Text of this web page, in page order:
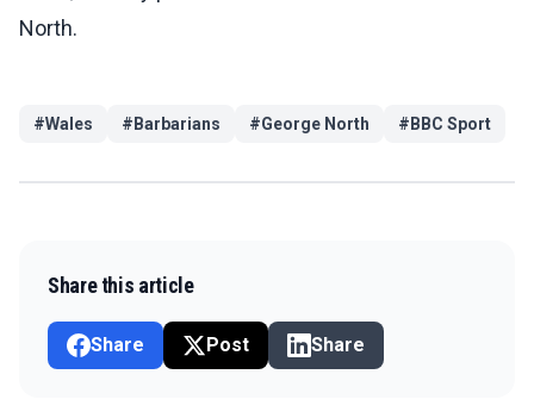
North.
#Wales # Barbarians #George North # BBC Sport
Share this article
Share Post Share